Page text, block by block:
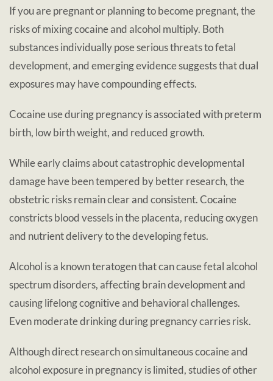
If you are pregnant or planning to become pregnant, the
risks of mixing cocaine and alcohol multiply. Both
substances individually pose serious threats to fetal
development, and emerging evidence suggests that dual
exposures may have compounding effects.
Cocaine use during pregnancy is associated with preterm
birth, low birth weight, and reduced growth.
While early claims about catastrophic developmental
damage have been tempered by better research, the
obstetric risks remain clear and consistent. Cocaine
constricts blood vessels in the placenta, reducing oxygen
and nutrient delivery to the developing fetus.
Alcohol is a known teratogen that can cause fetal alcohol
spectrum disorders, affecting brain development and
causing lifelong cognitive and behavioral challenges.
Even moderate drinking during pregnancy carries risk.
Although direct research on simultaneous cocaine and
alcohol exposure in pregnancy is limited, studies of other